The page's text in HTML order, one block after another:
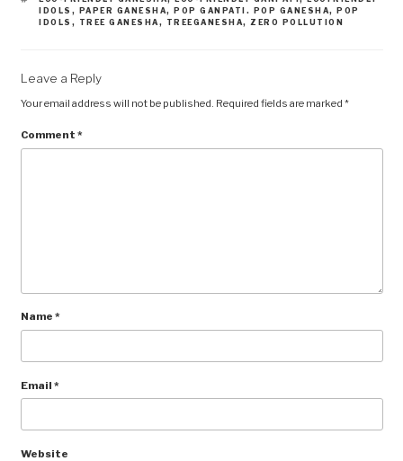
IDOLS , PAPER GANESHA, POP GANPATI. POP GANESHA,
POP
IDOLS , TREE GANESHA, TREEGANESHA,ZERO POLLUTION
Leave a Reply
Your email address will not be published. Required fields are marked *
Comment *
Name *
Email *
Website